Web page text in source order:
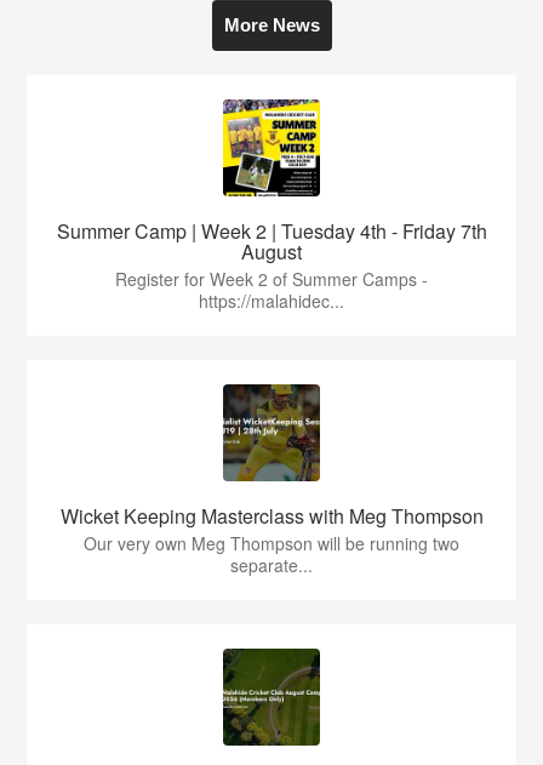
More News
Summer Camp | Week 2 | Tuesday 4th - Friday 7th
August
Register for Week 2 of Summer Camps -
https://malahidec...
Wicket Keeping Masterclass with Meg Thompson
Our very own Meg Thompson will be running two
separate...